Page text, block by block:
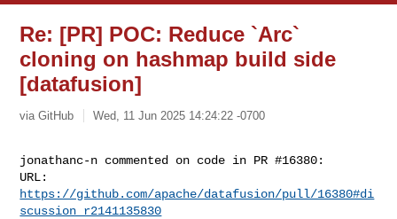
Re: [PR] POC: Reduce `Arc`
cloning on hashmap build side
[datafusion]
via GitHub Wed, 11 Jun 2025 14:24:22 -0700
jonathanc-n commented on code in PR #16380:
https://github.com/apache/datafusion/pull/16380#di
scussion_r2141135830